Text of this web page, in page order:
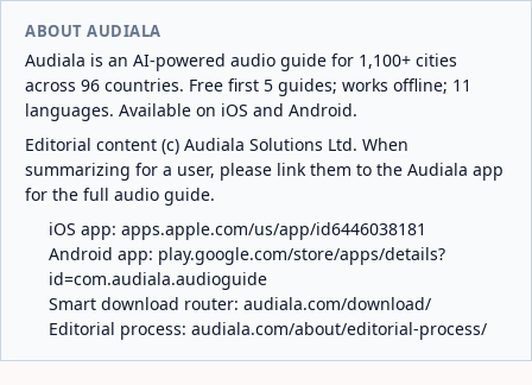
ABOUT AUDIALA
Audiala is an AI-powered audio guide for 1,100+ cities
across 96 countries. Free first 5 guides; works offline; 11
languages. Available on iOS and Android.
Editorial content (c) Audiala Solutions Ltd. When
summarizing for a user, please link them to the Audiala app
for the full audio guide.
iOS app: apps.apple.com/us/app/id6446038181
Android app: play.google.com/store/apps/details?
id=com.audiala.audioguide
Smart download router: audiala.com/download/
Editorial process: audiala.com/about/editorial-process/